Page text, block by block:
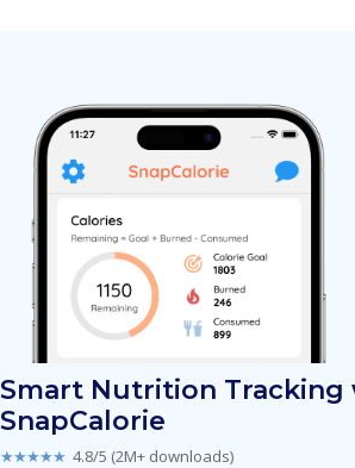
Smart Nutrition Tracking
SnapCalorie
★★★★★ 4.8/5 (2M+ downloads)